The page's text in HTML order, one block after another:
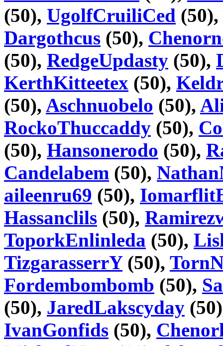
(50), UgolfCruiliCed (50),
Dargothcus (50),
(50), RedgeUpdasty (50),
KerthKitteetex (50),
(50), Aschnuobelo (50),
RockoThuccaddy (50),
(50), Hansonerodo (50),
Candelabem (50),
aileenru69 (50),
Hassanclils (50),
ToporkEnlinleda (50),
TizgarasserrY(50),
Fordembombomb (50),
(50), JaredLakscyday
IvanGonfids (50),